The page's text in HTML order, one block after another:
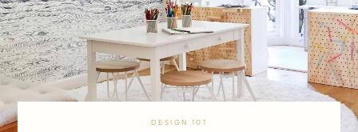
SHOP
DESIGN 101